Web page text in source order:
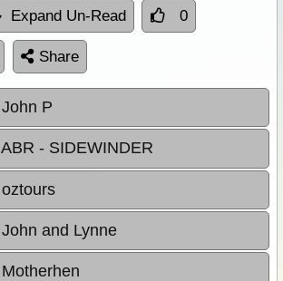
Expand Un-Read 0
Share
John P
ABR - SIDEWINDER
oztours
John and Lynne
Motherhen